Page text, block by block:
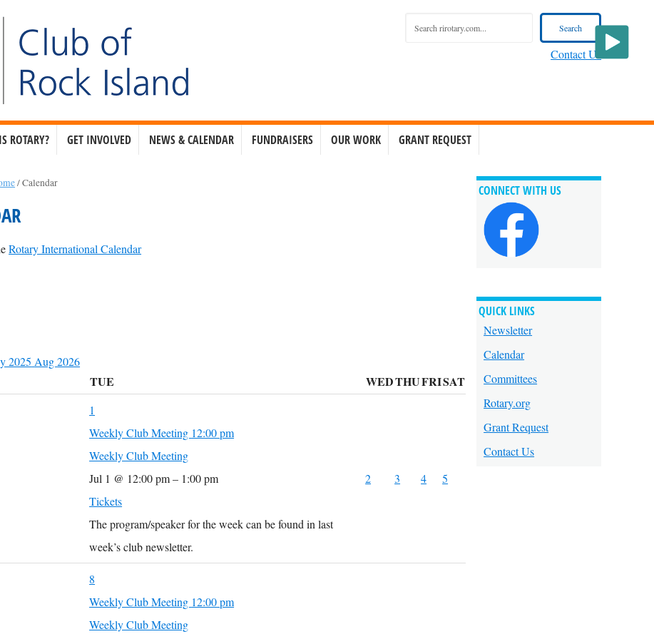
Contact Us
ROTARY? GET INVOLVED NEWS & CALENDAR FUNDRAISERS OUR WORK GRANT REQUEST
/Calendar
Rotary International Calendar
2025 Aug2026
TUE WEDTHUFRISAT
1
Weekly Club Meeting 12:00 pm
Weekly Club Meeting
Jul 1 @ 12:00 pm – 1:00 pm
Tickets
The program/speaker for the week can be found in last
week’s club newsletter.
2 3 4 5
8
Weekly Club Meeting 12:00 pm
Weekly Club Meeting
CONNECT WITH US
QUICK LINKS
Newsletter
Calendar
Committees
Rotary.org
Grant Request
Contact Us